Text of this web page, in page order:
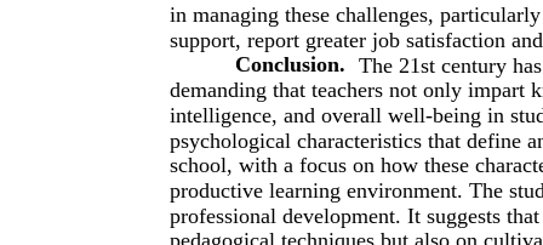
in managing these challenges,
support, report greater job satisfaction
Conclusion. The 21st century
demanding that teachers not only
intelligence, and overall well-being in
psychological characteristics that define
school, with a focus on how these
productive learning environment. The
professional development. It suggests
pedagogical techniques but also on